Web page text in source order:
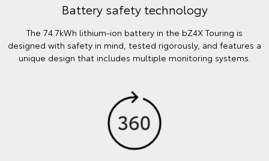
Battery safety technology
The 74.7kWh lithium-ion battery in the bZ4X Touring is
designed with safety in mind, tested rigorously, and features a
unique design that includes multiple monitoring systems.